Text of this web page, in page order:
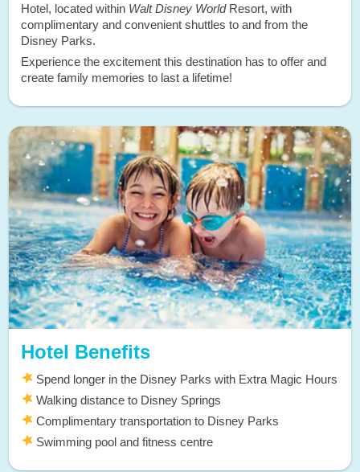
Hotel, located within Walt Disney World Resort, with
complimentary and convenient shuttles to and from the
Disney Parks.
Experience the excitement this destination has to offer and
create family memories to last a lifetime!
Hotel Benefits
Spend longer in the Disney Parks with Extra Magic Hours
Walking distance to Disney Springs
Complimentary transportation to Disney Parks
Swimming pool and fitness centre